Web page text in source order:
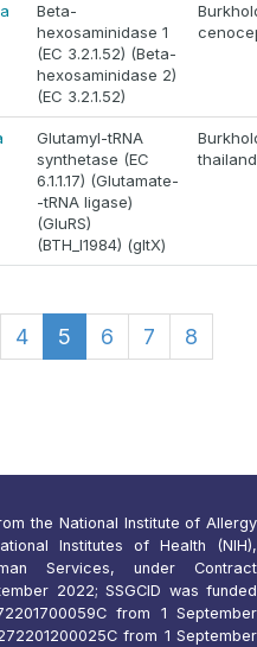
Beta-
hexosaminidase 1
(EC 3.2.1.52) (Beta-
hexosaminidase 2)
(EC 3.2.1.52)
Glutamyl-tRNA
synthetase (EC
6.1.1.17) (Glutamate-
-tRNA ligase)
(GluRS)
(BTH_I1984) (gltX)
4 5 6 7
8
the National Institute of Allergy
Institutes of Health (NIH),
Services, under Contract
2022; SSGCID was funded
from 1 September
from 1 September